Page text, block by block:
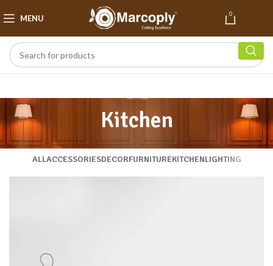
MENU 0
Kitchen
ALLACCESSORIESDECORFURNITUREKITCHENLIGHTING